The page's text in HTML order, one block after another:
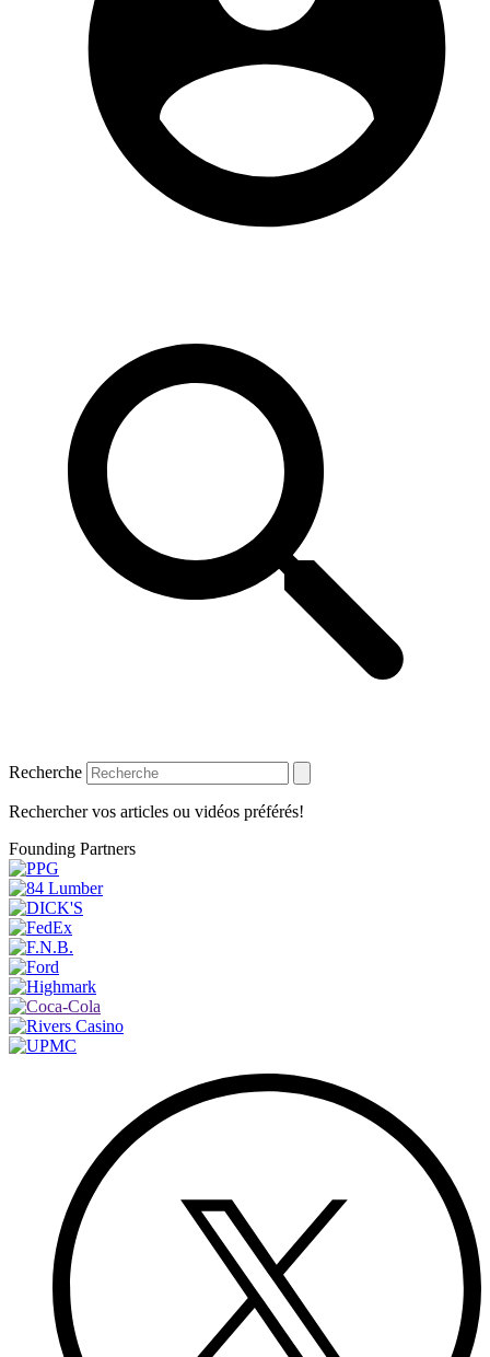
Recherche
Rechercher vos articles ou vidéos préférés!
Founding Partners